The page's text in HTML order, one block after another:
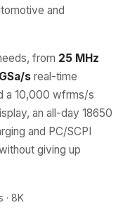
and
from 25 MHz
s real-time
a 10,000 wfrms/s
an all-day 18650
and PC/SCPI
giving up
· 8K